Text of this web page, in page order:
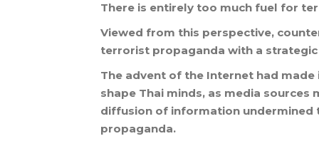
There is entirely too much fuel for
Viewed from this perspective,
terrorist propaganda with a strategic
The advent of the Internet had made
shape Thai minds, as media sources
diffusion of information undermined
propaganda.